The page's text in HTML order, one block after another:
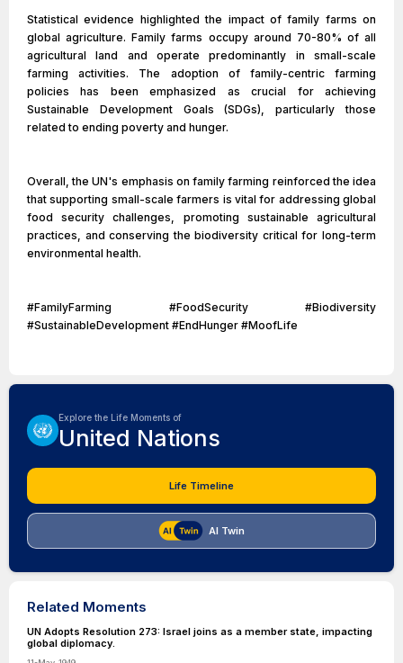
Statistical evidence highlighted the impact of family farms on
global agriculture. Family farms occupy around 70-80% of all
agricultural land and operate predominantly in small-scale
farming activities. The adoption of family-centric farming
policies has been emphasized as crucial for achieving
Sustainable Development Goals (SDGs), particularly those
related to ending poverty and hunger.
Overall, the UN's emphasis on family farming reinforced the idea
that supporting small-scale farmers is vital for addressing global
food security challenges, promoting sustainable agricultural
practices, and conserving the biodiversity critical for long-term
environmental health.
#FamilyFarming #FoodSecurity #Biodiversity
#SustainableDevelopment #EndHunger #MoofLife
Explore the Life Moments of
United Nations
Life Timeline
AI Twin
Related Moments
UN Adopts Resolution 273: Israel joins as a member state, impacting
global diplomacy.